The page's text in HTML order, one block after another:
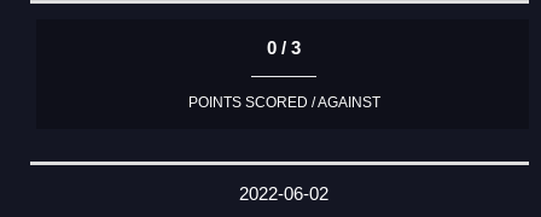
0 / 3
POINTS SCORED / AGAINST
2022-06-02